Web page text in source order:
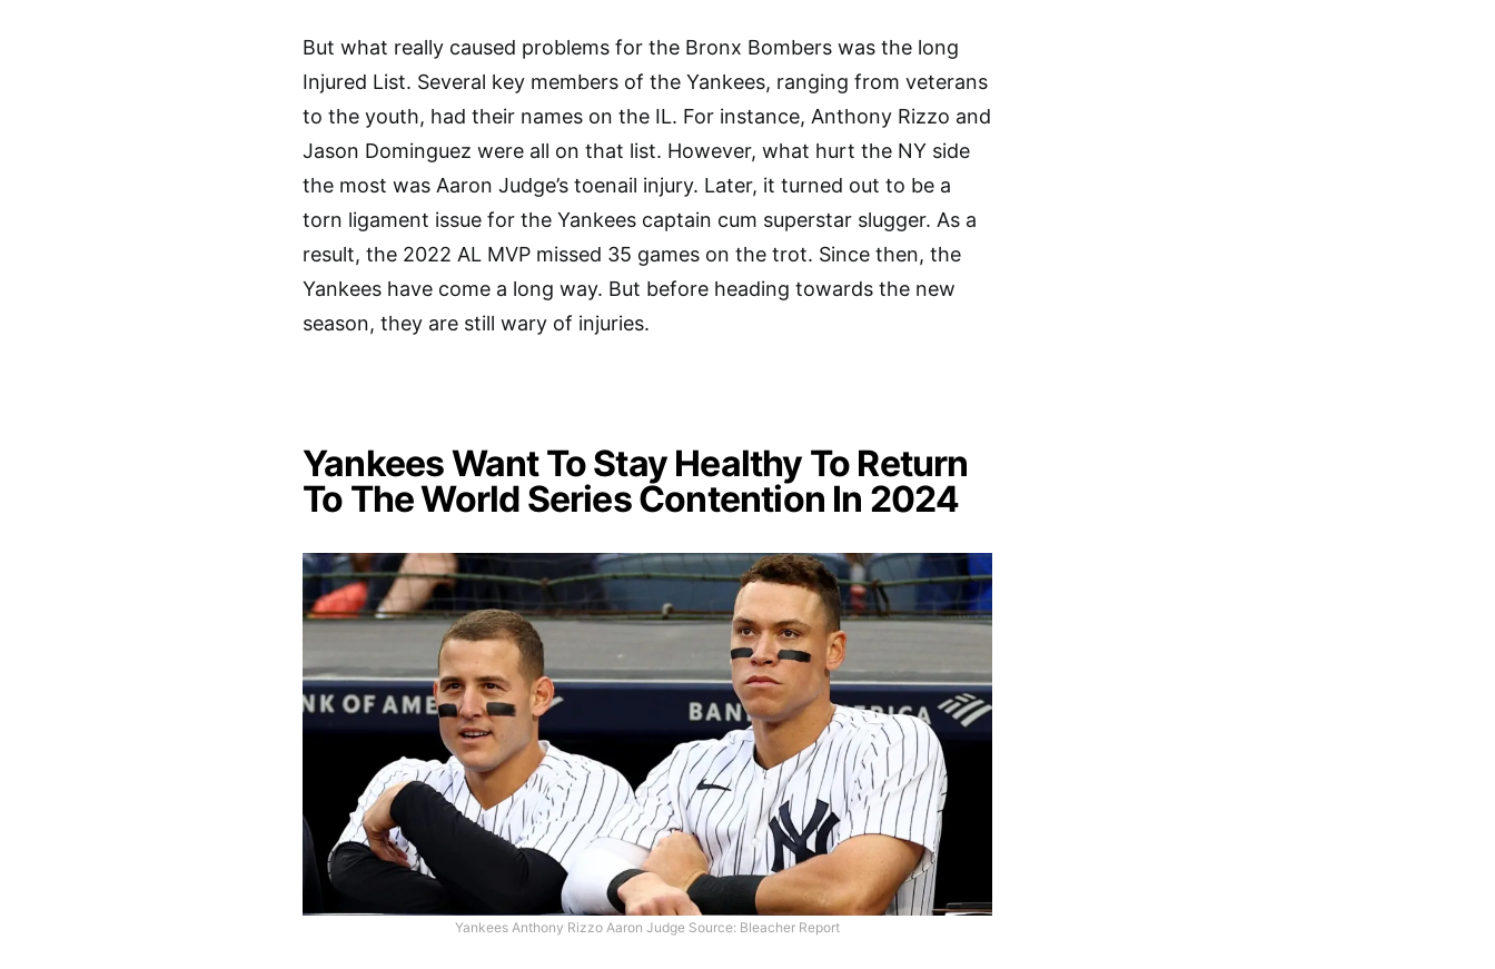
But what really caused problems for the Bronx Bombers was the long
Injured List. Several key members of the Yankees, ranging from veterans
to the youth, had their names on the IL. For instance, Anthony Rizzo and
Jason Dominguez were all on that list. However, what hurt the NY side
the most was Aaron Judge’s toenail injury. Later, it turned out to be a
torn ligament issue for the Yankees captain cum superstar slugger. As a
result, the 2022 AL MVP missed 35 games on the trot. Since then, the
Yankees have come a long way. But before heading towards the new
season, they are still wary of injuries.
Yankees Want To Stay Healthy To Return
To The World Series Contention In 2024
Yankees Anthony Rizzo Aaron Judge Source: Bleacher Report